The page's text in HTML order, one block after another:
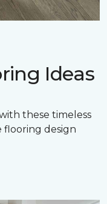
Ideas
these timeless
flooring design